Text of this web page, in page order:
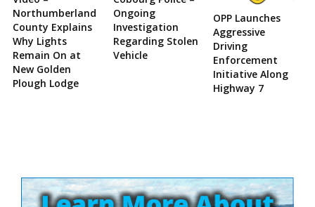
Northumberland
County Explains
Why Lights
Remain On at
New Golden
Plough Lodge
Ongoing
Investigation
Regarding Stolen
Vehicle
OPP Launches
Aggressive
Driving
Enforcement
Initiative Along
Highway 7